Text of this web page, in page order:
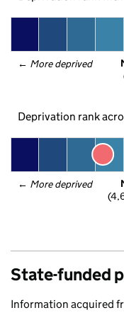
← More deprived
Deprivation rank
← More deprived
State-funded
Information acquired